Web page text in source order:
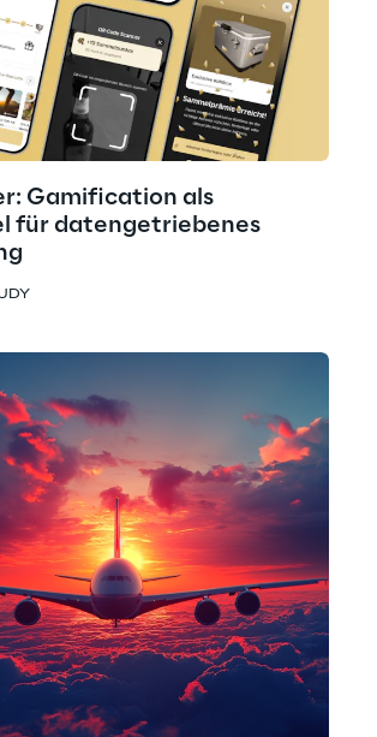
Gamification als
für datengetriebenes